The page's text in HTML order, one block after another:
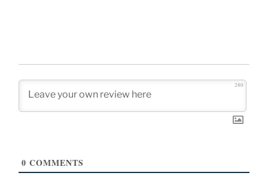
280
0 COMMENTS